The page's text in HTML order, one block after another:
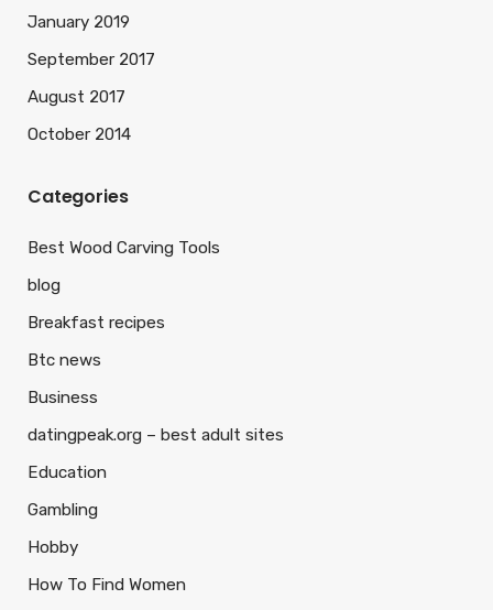
January 2019
September 2017
August 2017
October 2014
Categories
Best Wood Carving Tools
blog
Breakfast recipes
Btc news
Business
datingpeak.org – best adult sites
Education
Gambling
Hobby
How To Find Women